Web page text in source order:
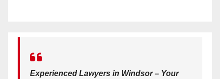
Experienced Lawyers in Windsor – Your